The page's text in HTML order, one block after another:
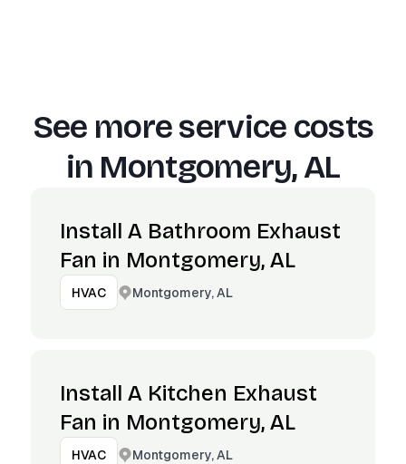
See more service costs
in Montgomery, AL
Install A Bathroom Exhaust
Fan in Montgomery, AL
HVAC Montgomery, AL
Install A Kitchen Exhaust
Fan in Montgomery, AL
HVAC Montgomery, AL